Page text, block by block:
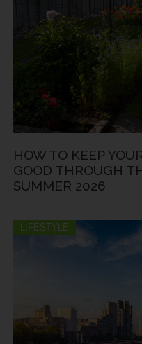
HOW TO KEEP
GOOD THROUGH
SUMMER 2026
LIFESTYLE